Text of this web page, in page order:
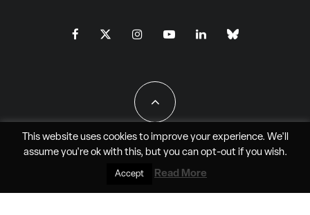
All Rights Reserved - JAO Aero Media LLC
This website uses cookies to improve your experience. We'll
assume you're ok with this, but you can opt-outif you wish.
Accept Read More